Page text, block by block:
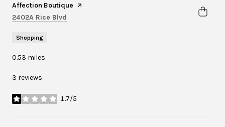
Visit the
Affection Boutique page on Yelp
Search
2402A Rice Blvd
Shopping
0.53 miles
3 reviews
1.7/5
stars